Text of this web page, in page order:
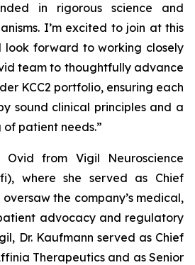
in rigorous science and
I’m excited to join at this
look forward to working closely
team to thoughtfully advance
KCC2 portfolio, ensuring each
sound clinical principles and a
patient needs.”
Ovid from Vigil Neuroscience
where she served as Chief
the company’s medical,
advocacy and regulatory
Dr. Kaufmann served as Chief
Therapeutics and as Senior